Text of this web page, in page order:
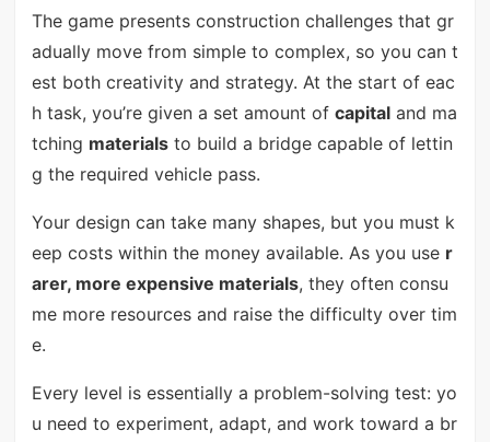
The game presents construction challenges that gr
adually move from simple to complex, so you can t
est both creativity and strategy. At the start of eac
h task, you’re given a set amount of capitaland ma
tching materialsto build a bridge capable of lettin
g the required vehicle pass.
Your design can take many shapes, but you must k
eep costs within the money available. As you use r
arer, more expensive materials, they often consu
me more resources and raise the difficulty over tim
e.
Every level is essentially a problem-solving test: yo
u need to experiment, adapt, and work toward a br